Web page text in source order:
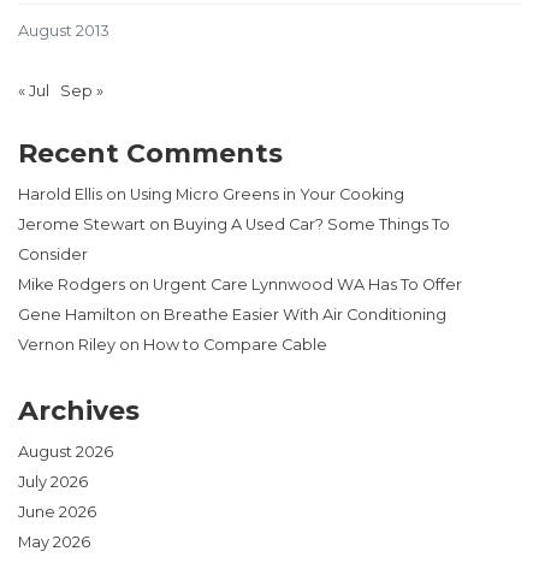
August 2013
« Jul Sep »
Recent Comments
Harold Ellis on Using Micro Greens in Your Cooking
Jerome Stewart on Buying A Used Car? Some Things To
Consider
Mike Rodgers on Urgent Care Lynnwood WA Has To Offer
Gene Hamilton on Breathe Easier With Air Conditioning
Vernon Riley on How to Compare Cable
Archives
August 2026
July 2026
June 2026
May 2026